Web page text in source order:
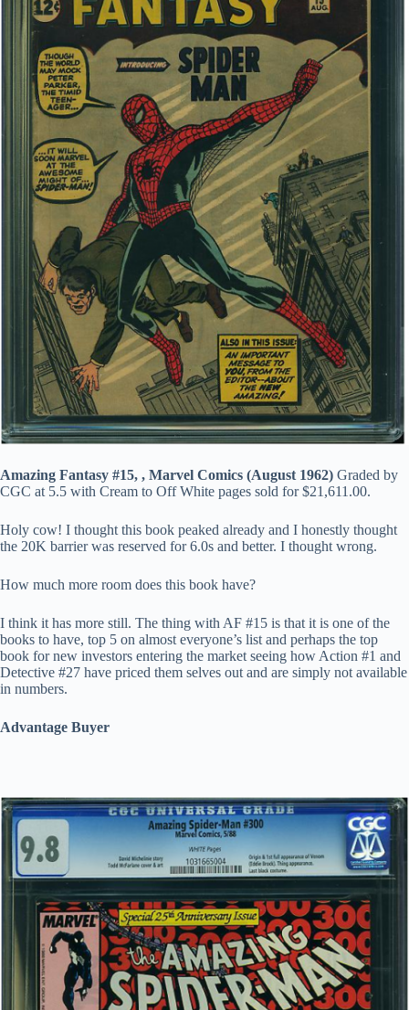
Amazing Fantasy #15, , Marvel Comics (August 1962) Graded by
CGC at 5.5 with Cream to Off White pages sold for $21,611.00.
Holy cow! I thought this book peaked already and I honestly thought
the 20K barrier was reserved for 6.0s and better. I thought wrong.
How much more room does this book have?
I think it has more still. The thing with AF #15 is that it is one of the
books to have, top 5 on almost everyone’s list and perhaps the top
book for new investors entering the market seeing how Action #1 and
Detective #27 have priced them selves out and are simply not available
in numbers.
Advantage Buyer